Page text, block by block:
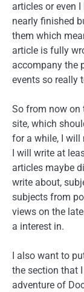
articles or even
nearly finished
them which
article is fully
accompany the
events so really
So from now on
site, which
for a while, I will
I will write at
articles maybe
write about,
subjects from
views on the
a interest in.
I also want to
the section that
adventure of